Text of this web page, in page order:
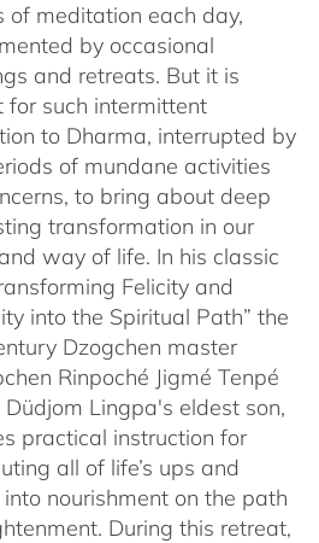
of meditation each day,
by occasional
and retreats. But it is
for such intermittent
to Dharma, interrupted by
of mundane activities
to bring about deep
transformation in our
way of life. In his classic
Felicity and
into the Spiritual Path” the
Dzogchen master
Rinpoché Jigmé Tenpé
Düdjom Lingpa's eldest son,
practical instruction for
all of life’s ups and
nourishment on the path
During this retreat,